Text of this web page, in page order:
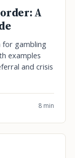
A
for gambling
examples
and crisis
8 min